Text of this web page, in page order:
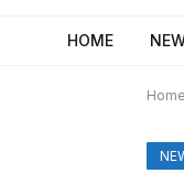
HOME
Home